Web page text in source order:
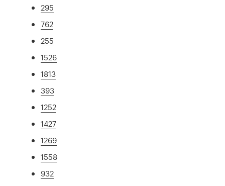
295
762
255
1526
1813
393
1252
1427
1269
1558
932